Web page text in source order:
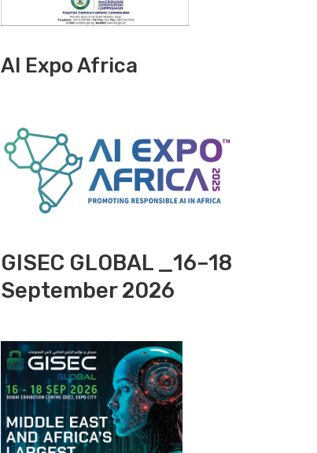
AI Expo Africa
GISEC GLOBAL _16–18
September 2026